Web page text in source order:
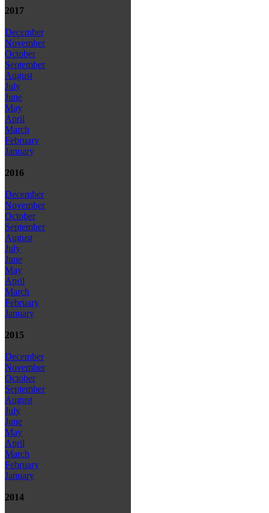
2017
December
November
October
September
August
July
June
May
April
March
February
January
2016
December
November
October
September
August
July
June
May
April
March
February
January
2015
December
November
October
September
August
July
June
May
April
March
February
January
2014